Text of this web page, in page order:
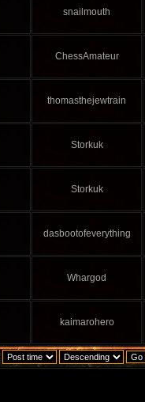
snailmouth
ChessAmateur
thomasthejewtrain
Storkuk
Storkuk
dasbootofeverything
Whargod
kaimarohero